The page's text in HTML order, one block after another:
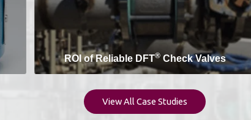
ROI of Reliable DFT®Check Valves
View All Case Studies